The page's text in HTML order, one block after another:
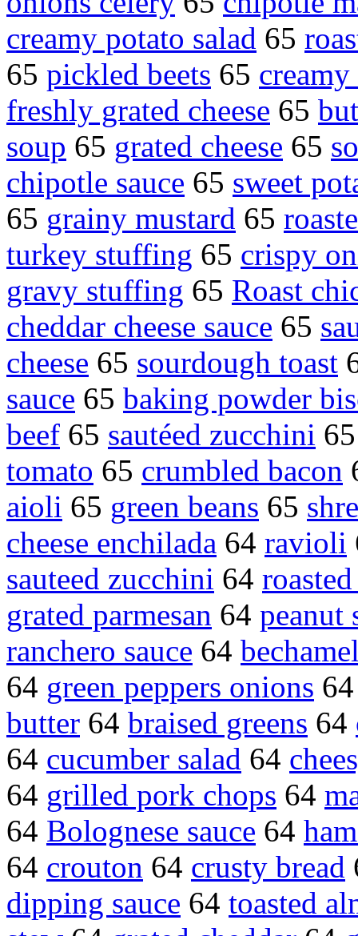
creamy potato salad 65
65 pickled beets 65
freshly grated cheese 65
soup 65 grated cheese 65
chipotle sauce 65 sweet
65 grainy mustard 65
turkey stuffing 65 crispy
gravy stuffing 65 Roast
cheddar cheese sauce 65
cheese 65 sourdough toast
sauce 65 baking powder
beef 65 sautéed zucchini
tomato 65 crumbled bacon
aioli 65 green beans 65
cheese enchilada 64 ravioli
sauteed zucchini 64
grated parmesan 64 peanut
ranchero sauce 64
64 green peppers onions
butter 64 braised greens 64
64 cucumber salad 64
64 grilled pork chops 64
64 Bolognese sauce 64
64 crouton 64 crusty bread
dipping sauce 64 toasted